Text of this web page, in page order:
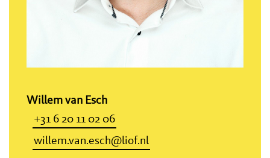
Willem van Esch
+31 6 20 11 02 06
willem.van.esch@liof.nl